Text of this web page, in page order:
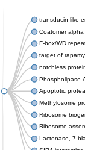
transducin-like
Coatomer alpha
F-box/WD
target of
notchless
Phospholipase
Apoptotic
Methylosome
Ribosome
Ribosome
Lactonase, 7-